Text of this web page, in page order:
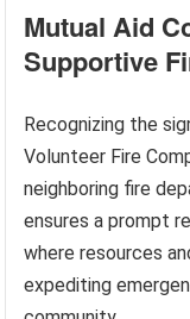
Mutual Aid
Supportive
Recognizing the
Volunteer Fire
neighboring fire
ensures a prompt
where resources
expediting